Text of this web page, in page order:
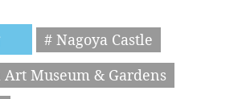
# Nagoya Castle
Art Museum & Gardens